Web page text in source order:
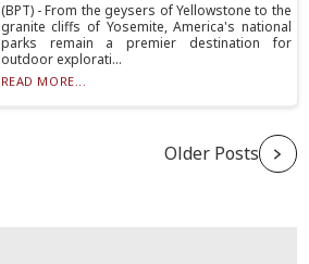
(BPT) - From the geysers of Yellowstone to the
granite cliffs of Yosemite, America's national
parks remain a premier destination for
outdoor explorati...
READ MORE...
Older Posts